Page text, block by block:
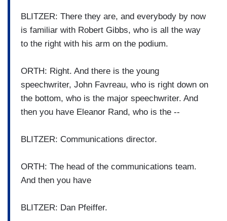
BLITZER: There they are, and everybody by now
is familiar with Robert Gibbs, who is all the way
to the right with his arm on the podium.
ORTH: Right. And there is the young
speechwriter, John Favreau, who is right down on
the bottom, who is the major speechwriter. And
then you have Eleanor Rand, who is the --
BLITZER: Communications director.
ORTH: The head of the communications team.
And then you have
BLITZER: Dan Pfeiffer.